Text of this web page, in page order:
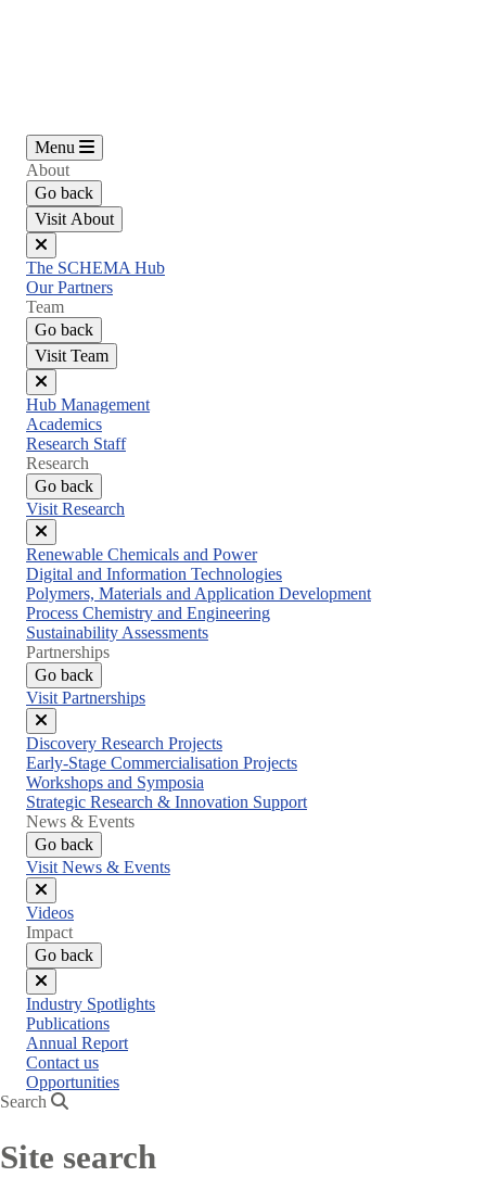
Menu
About
Go back
Visit About
Close
menu
The SCHEMA Hub
Our Partners
Team
Go back
Visit Team
Close
menu
Hub Management
Academics
Research Staff
Research
Go back
Visit Research
Close
menu
Renewable Chemicals and Power
Digital and Information Technologies
Polymers, Materials and Application Development
Process Chemistry and Engineering
Sustainability Assessments
Partnerships
Go back
Visit Partnerships
Close
menu
Discovery Research Projects
Early-Stage Commercialisation Projects
Workshops and Symposia
Strategic Research & Innovation Support
News & Events
Go back
Visit News & Events
Close
menu
Videos
Impact
Go back
Close
menu
Industry Spotlights
Publications
Annual Report
Contact us
Opportunities
Search
Site search